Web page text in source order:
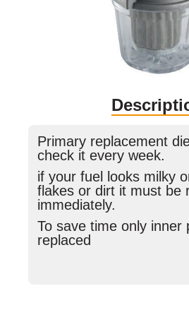
Primary replacement
check it every week.
if your fuel looks milky
flakes or dirt it must be
immediately.
To save time only inner
replaced